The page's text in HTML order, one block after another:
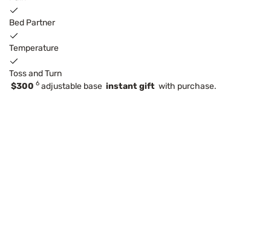
Bed Partner
Temperature
Toss and Turn
$300 6 adjustable base instant gift with purchase.